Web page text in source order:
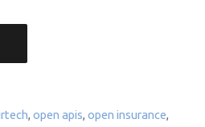
,open apis,open insurance,